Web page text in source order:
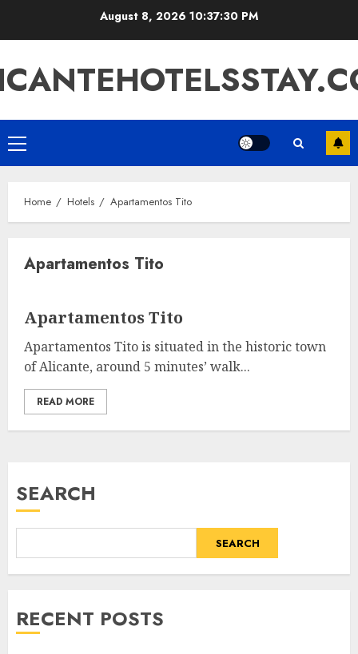
August 8, 2026 10:37:30 PM
Primary
Menu
Home Hotels Apartamentos Tito
Apartamentos Tito
Apartamentos Tito
Apartamentos Tito is situated in the historic town
of Alicante, around 5 minutes’ walk...
READ MORE
SEARCH
SEARCH
RECENT POSTS